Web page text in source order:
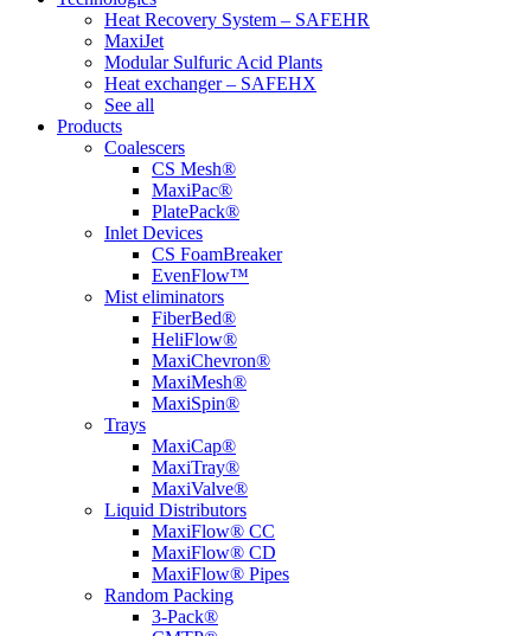
Heat Recovery System – SAFEHR
MaxiJet
Modular Sulfuric Acid Plants
Heat exchanger – SAFEHX
See all
Products
Coalescers
CS Mesh®
MaxiPac®
PlatePack®
Inlet Devices
CS FoamBreaker
EvenFlow™
Mist eliminators
FiberBed®
HeliFlow®
MaxiChevron®
MaxiMesh®
MaxiSpin®
Trays
MaxiCap®
MaxiTray®
MaxiValve®
Liquid Distributors
MaxiFlow® CC
MaxiFlow® CD
MaxiFlow® Pipes
Random Packing
3-Pack®